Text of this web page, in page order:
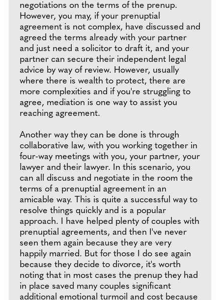
negotiations on the terms of the prenup.
However, you may, if your prenuptial
agreement is not complex, have discussed and
agreed the terms already with your partner
and just need a solicitor to draft it, and your
partner can secure their independent legal
advice by way of review. However, usually
where there is wealth to protect, there are
more complexities and if you're struggling to
agree, mediation is one way to assist you
reaching agreement.
Another way they can be done is through
collaborative law, with you working together in
four-way meetings with you, your partner, your
lawyer and their lawyer. In this scenario, you
can all discuss and negotiate in the room the
terms of a prenuptial agreement in an
amicable way. This is quite a successful way to
resolve things quickly and is a popular
approach. I have helped plenty of couples with
prenuptial agreements, and then I've never
seen them again because they are very
happily married. But for those I do see again
because they decide to divorce, it's worth
noting that in most cases the prenup they had
in place saved many couples significant
additional emotional turmoil and cost because